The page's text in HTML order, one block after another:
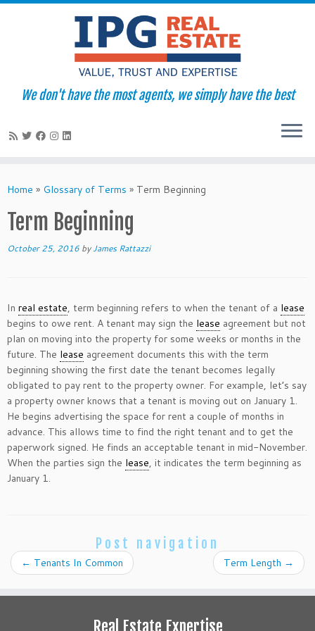
to
We don't have the most agents, we simply have the best
Home » Glossary of Terms » Term Beginning
Term Beginning
October 25, 2016 byJames Rattazzi
In real estate, term beginning refers to when the tenant of a lease
begins to owe rent. A tenant may sign the lease agreement but not
plan on moving into the property for some weeks or months in the
future. The lease agreement documents this with the term
beginning showing the first date the tenant becomes legally
obligated to pay rent to the property owner. For example, let’s say
a property owner knows that a tenant is moving out on January 1.
He begins advertising the space for rent a couple of months in
advance. This allows time to find the right tenant and to get the
paperwork signed. He finds an acceptable tenant in mid-November.
When the parties sign the lease, it indicates the term beginning as
January 1.
Post navigation
← Tenants In Common Term Length →
Real Estate Expertise